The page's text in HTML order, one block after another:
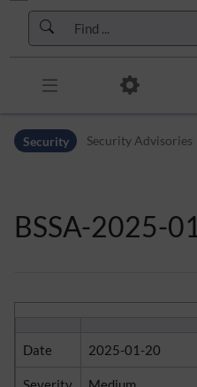
Skip to header bar
Skip to main navigation
Skip to page tools
Security Security Advisories
BSSA-2025-01
Date 2025-01-20